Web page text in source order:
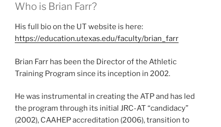
Who is Brian Farr?
His full bio on the UT website is here:
https://education.utexas.edu/faculty/brian_farr
Brian Farr has been the Director of the Athletic
Training Program since its inception in 2002.
He was instrumental in creating the ATP and has led
the program through its initial JRC-AT “candidacy”
(2002), CAAHEP accreditation (2006), transition to